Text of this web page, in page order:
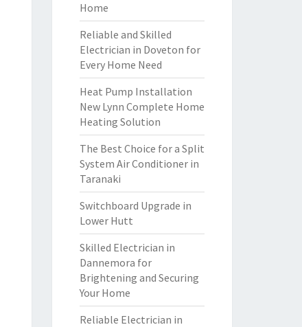
Home
Reliable and Skilled
Electrician in Doveton for
Every Home Need
Heat Pump Installation
New Lynn Complete Home
Heating Solution
The Best Choice for a Split
System Air Conditioner in
Taranaki
Switchboard Upgrade in
Lower Hutt
Skilled Electrician in
Dannemora for
Brightening and Securing
Your Home
Reliable Electrician in